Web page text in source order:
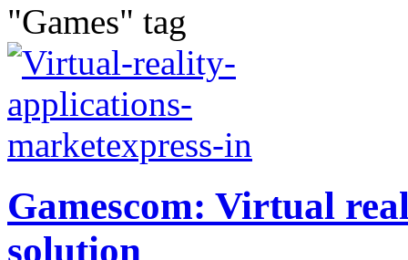
"Games" tag
Gamescom: Virtual
solution